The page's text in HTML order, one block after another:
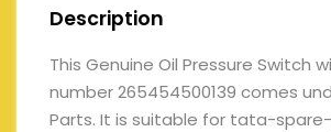
Description
This Genuine Oil Pressure Switch
number 265454500139 comes
Parts. It is suitable for tata-